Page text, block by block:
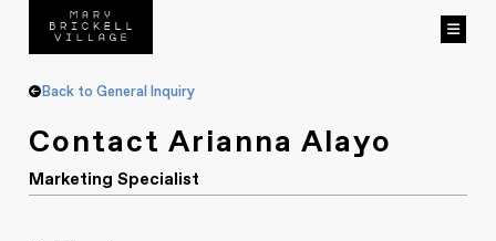
Back to General Inquiry
Contact Arianna Alayo
Marketing Specialist